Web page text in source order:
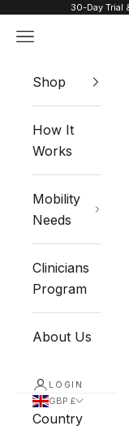
Skip to content30-Day Trial
Navigation menu
Shop
How It
Works
Mobility
Needs
Clinicians
Program
About Us
LOGIN
GBP £
Country